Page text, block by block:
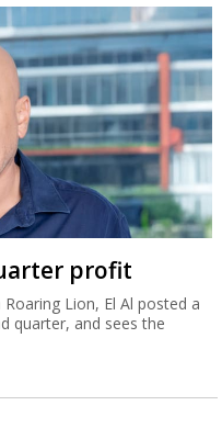
profit
Lion, El Al posted a
quarter, and sees the